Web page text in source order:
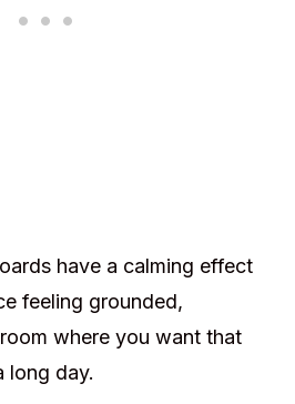
have a calming effect
feeling grounded,
where you want that
long day.